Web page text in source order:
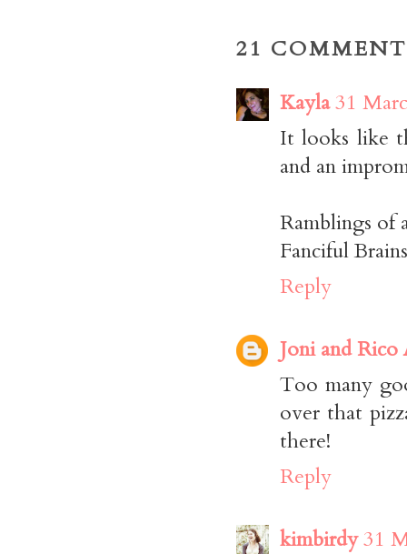
21
Kayla31
It looks like
and an
Ramblings of
Fanciful
Reply
Joni and Rico
Too many
over that
there!
Reply
kimbirdy31